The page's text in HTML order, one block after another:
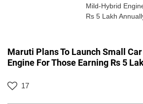
Mild-Hybrid
Rs 5 Lakh
Maruti Plans To Launch Small
Engine For Those Earning Rs 5
17